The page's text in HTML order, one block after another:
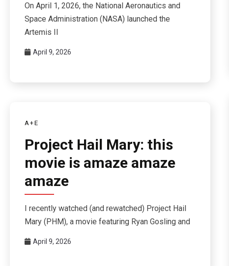
On April 1, 2026, the National Aeronautics and
Space Administration (NASA) launched the
Artemis II
April 9, 2026
A+E
Project Hail Mary: this
movie is amaze amaze
amaze
I recently watched (and rewatched) Project Hail
Mary (PHM), a movie featuring Ryan Gosling and
April 9, 2026